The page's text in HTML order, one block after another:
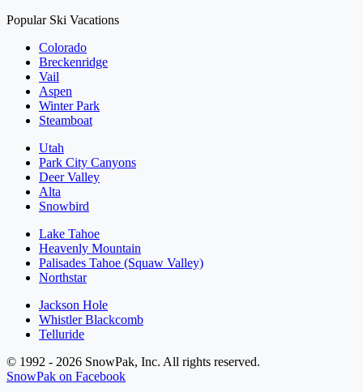
Popular Ski Vacations
Colorado
Breckenridge
Vail
Aspen
Winter Park
Steamboat
Utah
Park City Canyons
Deer Valley
Alta
Snowbird
Lake Tahoe
Heavenly Mountain
Palisades Tahoe (Squaw Valley)
Northstar
Jackson Hole
Whistler Blackcomb
Telluride
© 1992 - 2026 SnowPak, Inc. All rights reserved.
SnowPak on Facebook